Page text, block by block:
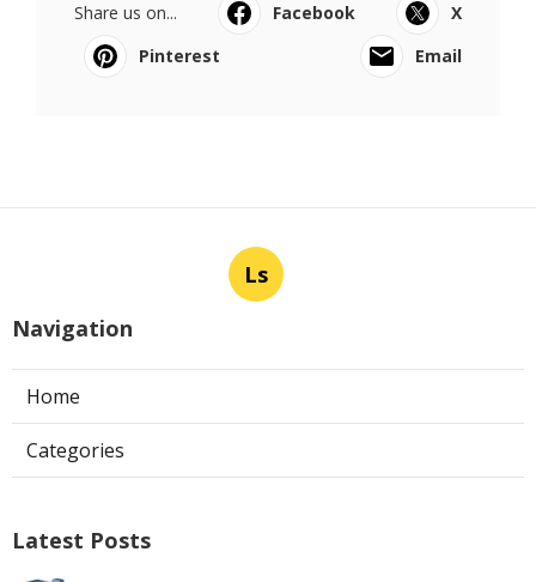
Share us on... Facebook
X
Pinterest
Email
Ls
Navigation
Home
Categories
Latest Posts